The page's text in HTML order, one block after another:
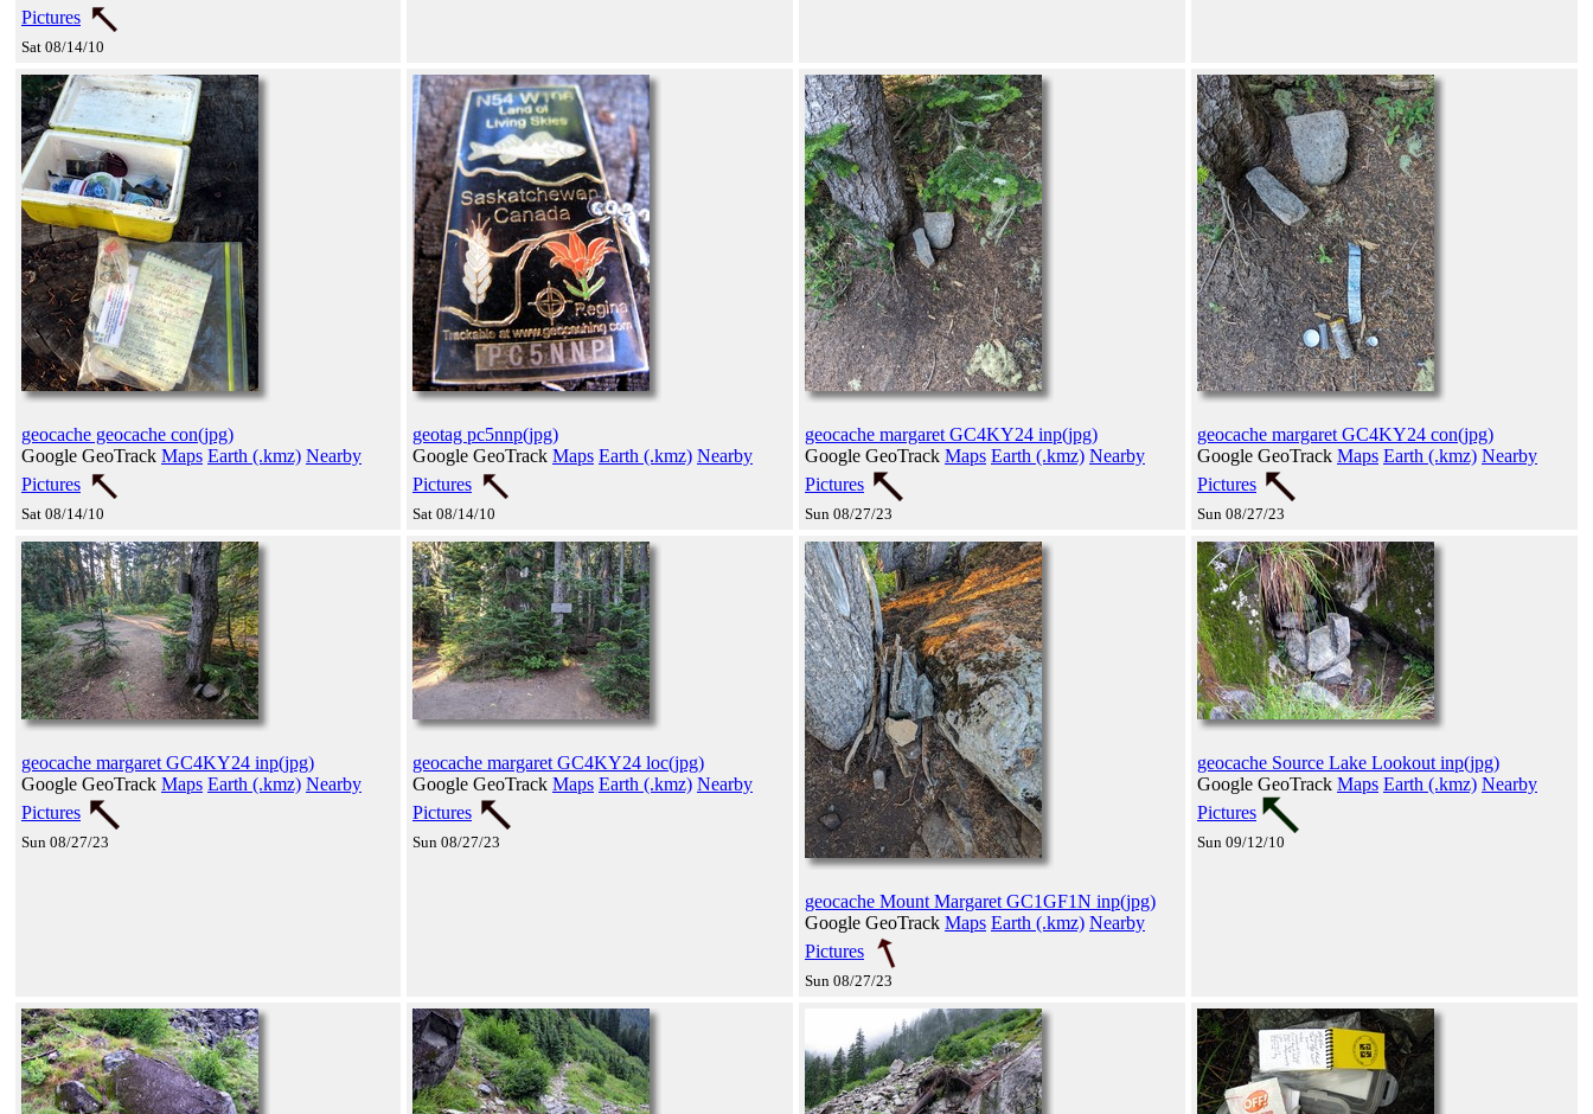
Pictures
Sat 08/14/10
geocache geocache con(jpg)
Google GeoTrack Maps Earth (.kmz) Nearby
Pictures
Sat 08/14/10
geotag pc5nnp(jpg)
Google GeoTrack Maps Earth (.kmz) Nearby
Pictures
Sat 08/14/10
geocache margaret GC4KY24 inp(jpg)
Google GeoTrack Maps Earth (.kmz) Nearby
Pictures
Sun 08/27/23
geocache margaret GC4KY24 con(jpg)
Google GeoTrack Maps Earth (.kmz) Nearby
Pictures
Sun 08/27/23
geocache margaret GC4KY24 inp(jpg)
Google GeoTrack Maps Earth (.kmz) Nearby
Pictures
Sun 08/27/23
geocache margaret GC4KY24 loc(jpg)
Google GeoTrack Maps Earth (.kmz) Nearby
Pictures
Sun 08/27/23
geocache Mount Margaret GC1GF1N inp(jpg)
Google GeoTrack Maps Earth (.kmz) Nearby
Pictures
Sun 08/27/23
geocache Source Lake Lookout inp(jpg)
Google GeoTrack Maps Earth (.kmz) Nearby
Pictures
Sun 09/12/10